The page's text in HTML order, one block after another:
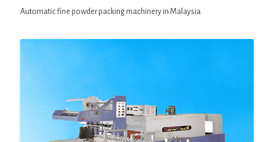
Automatic fine powder packing machinery in Malaysia